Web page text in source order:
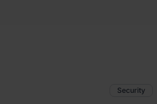
Security